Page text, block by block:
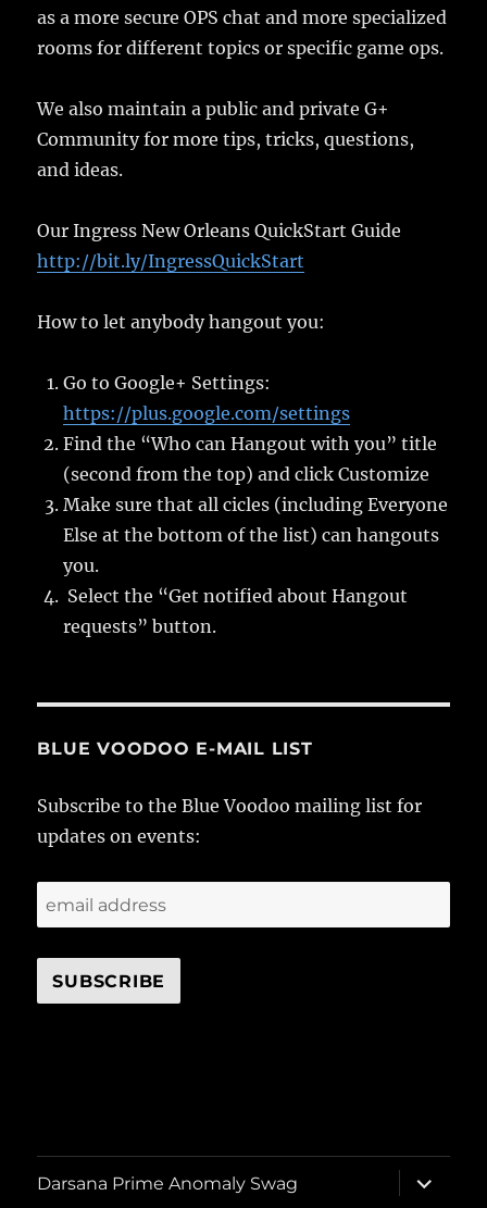
as a more secure OPS chat and more specialized
rooms for different topics or specific game ops.
We also maintain a public and private G+
Community for more tips, tricks, questions,
and ideas.
Our Ingress New Orleans QuickStart Guide
http://bit.ly/IngressQuickStart
How to let anybody hangout you:
Go to Google+ Settings:
https://plus.google.com/settings
Find the “Who can Hangout with you” title
(second from the top) and click Customize
Make sure that all cicles (including Everyone
Else at the bottom of the list) can hangouts
you.
Select the “Get notified about Hangout
requests” button.
BLUE VOODOO E-MAIL LIST
Subscribe to the Blue Voodoo mailing list for
updates on events:
Darsana Prime Anomaly Swag
expand
child